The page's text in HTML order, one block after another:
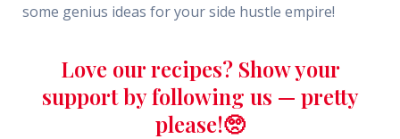
some genius ideas for your side hustle empire!
Love our recipes? Show your
support by following us — pretty
please!🥺